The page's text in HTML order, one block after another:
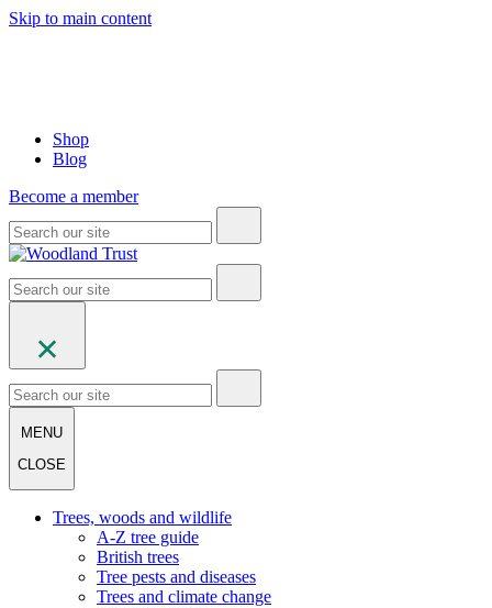
Skip to main content
Shop
Blog
Become a member
MENU
CLOSE
Trees, woods and wildlife
A-Z tree guide
British trees
Tree pests and diseases
Trees and climate change